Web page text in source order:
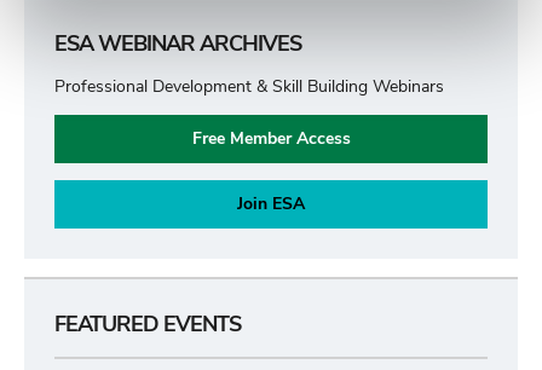
ESA WEBINAR ARCHIVES
Professional Development & Skill Building Webinars
Free Member Access
Join ESA
FEATURED EVENTS